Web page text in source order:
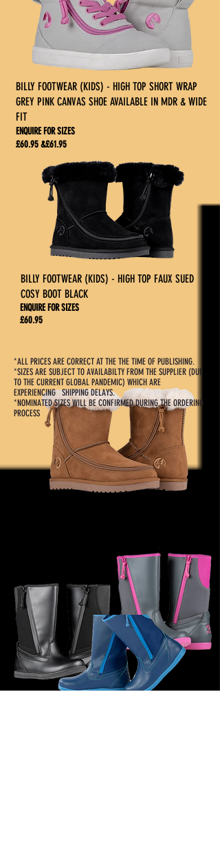
BILLY FOOTWEAR (KIDS) - HIGH TOP SHORT WRAP
GREY PINK CANVAS SHOE AVAILABLE IN MDR & WIDE
FIT
BILLY FOOTWEAR (KIDS) - HIGH TOP FAUX SUED
COSY BOOT BLACK
ENQUIRE FOR SIZES
£60.95 &£61.95
ENQUIRE FOR SIZES
£60.95
*ALL PRICES ARE CORRECT AT THE THE TIME OF PUBLISHING.
*SIZES ARE SUBJECT TO AVAILABILTY FROM THE SUPPLIER (DUE
TO THE CURRENT GLOBAL PANDEMIC) WHICH ARE
EXPERIENCING SHIPPING DELAYS.
*NOMINATED SIZES WILL BE CONFIRMED DURING THE ORDERING
PROCESS